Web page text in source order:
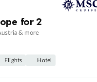
for 2
& more
Flights Hotel